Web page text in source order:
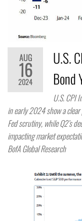
AUG
16
2024
U.S.
Bond
U.S. CPI
in early 2024 show a
Fed scrutiny, while Q2’s
impacting market
BofA Global Research